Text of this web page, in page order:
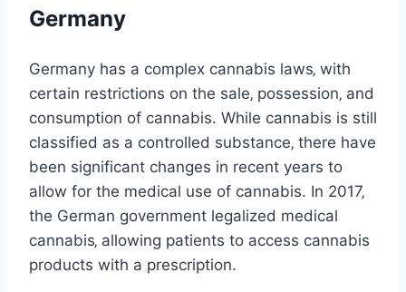
Germany
Germany has a complex cannabis laws‚ with
certain restrictions on the sale‚ possession‚ and
consumption of cannabis. While cannabis is still
classified as a controlled substance‚ there have
been significant changes in recent years to
allow for the medical use of cannabis. In 2017‚
the German government legalized medical
cannabis‚ allowing patients to access cannabis
products with a prescription.